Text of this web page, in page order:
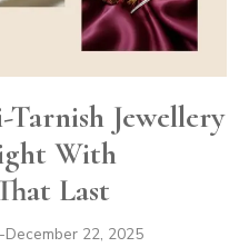
Jewellery
With
Last
December 22, 2025